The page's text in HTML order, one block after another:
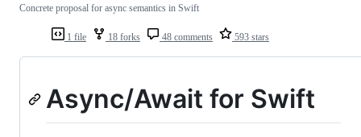
1 file 18 forks 48 comments 593 stars
Concrete proposal for async semantics in Swift
Async/Await for Swift